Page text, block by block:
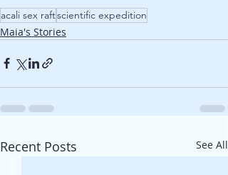
acali sex raftscientific expedition
Maia's Stories
Recent Posts See All